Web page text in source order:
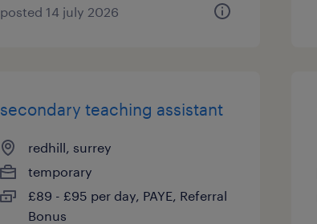
posted 14 july 2026
secondary teaching assistant
redhill, surrey
temporary
£89 - £95 per day, PAYE, Referral
Bonus